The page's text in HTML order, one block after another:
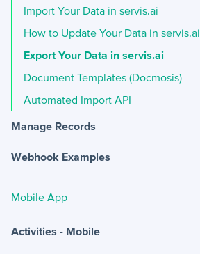
Import Your Data in servis.ai
How to Update Your Data in servis.ai
Export Your Data in servis.ai
Document Templates (Docmosis)
Automated Import API
Manage Records
Webhook Examples
Mobile App
Activities - Mobile